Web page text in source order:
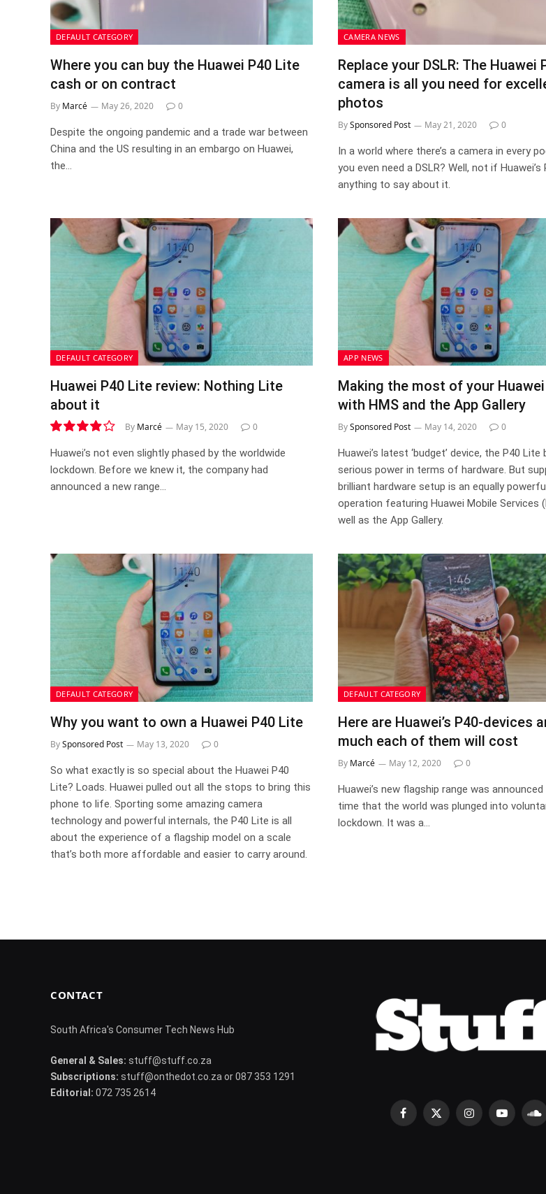
DEFAULT CATEGORY
Where you can buy the Huawei P40 Lite
cash or on contract
By Marcé May 26, 2020 0
Despite the ongoing pandemic and a trade war between
China and the US resulting in an embargo on Huawei,
the…
CAMERA NEWS
Replace your DSLR: The Huawei
camera is all you need for
photos
BySponsored Post May 21, 2020 0
In a world where there’s a camera in every
you even need a DSLR? Well, not if Huawei’s
anything to say about it.
DEFAULT CATEGORY
Huawei P40 Lite review: Nothing Lite
about it
7.8
By Marcé May 15, 2020 0
Huawei’s not even slightly phased by the worldwide
lockdown. Before we knew it, the company had
announced a new range…
APP NEWS
Making the most of your
with HMS and the App Gallery
BySponsored Post May 14, 2020 0
Huawei’s latest ‘budget’ device, the P40 Lite
serious power in terms of hardware. But
brilliant hardware setup is an equally
operation featuring Huawei Mobile Services
well as the App Gallery.
DEFAULT CATEGORY
Why you want to own a Huawei P40 Lite
BySponsored Post May 13, 2020 0
So what exactly is so special about the Huawei P40
Lite? Loads. Huawei pulled out all the stops to bring this
phone to life. Sporting some amazing camera
technology and powerful internals, the P40 Lite is all
about the experience of a flagship model on a scale
that’s both more affordable and easier to carry around.
DEFAULT CATEGORY
Here are Huawei’s P40-devices
much each of them will cost
By Marcé May 12, 2020 0
Huawei’s new flagship range was announced
time that the world was plunged into
lockdown. It was a…
CONTACT
South Africa's Consumer Tech News Hub
General & Sales: stuff@stuff.co.za
Subscriptions: stuff@onthedot.co.za or 087 353 1291
Editorial: 072 735 2614
Facebook
X
InstagramYouTube